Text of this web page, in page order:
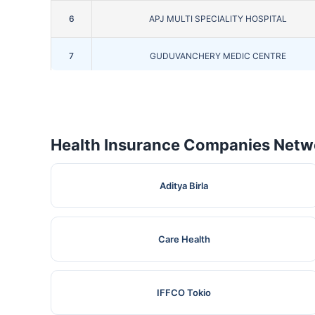
6 APJ MULTI SPECIALITY HOSPITAL
7 GUDUVANCHERY MEDIC CENTRE
11 JEEVAN SUMYUKTHA HOSPITAL
SAVEETHA MEDICAL COLLEG & HOSPITAL
Health Insurance Companies
Aditya Birla
Care Health
IFFCO Tokio